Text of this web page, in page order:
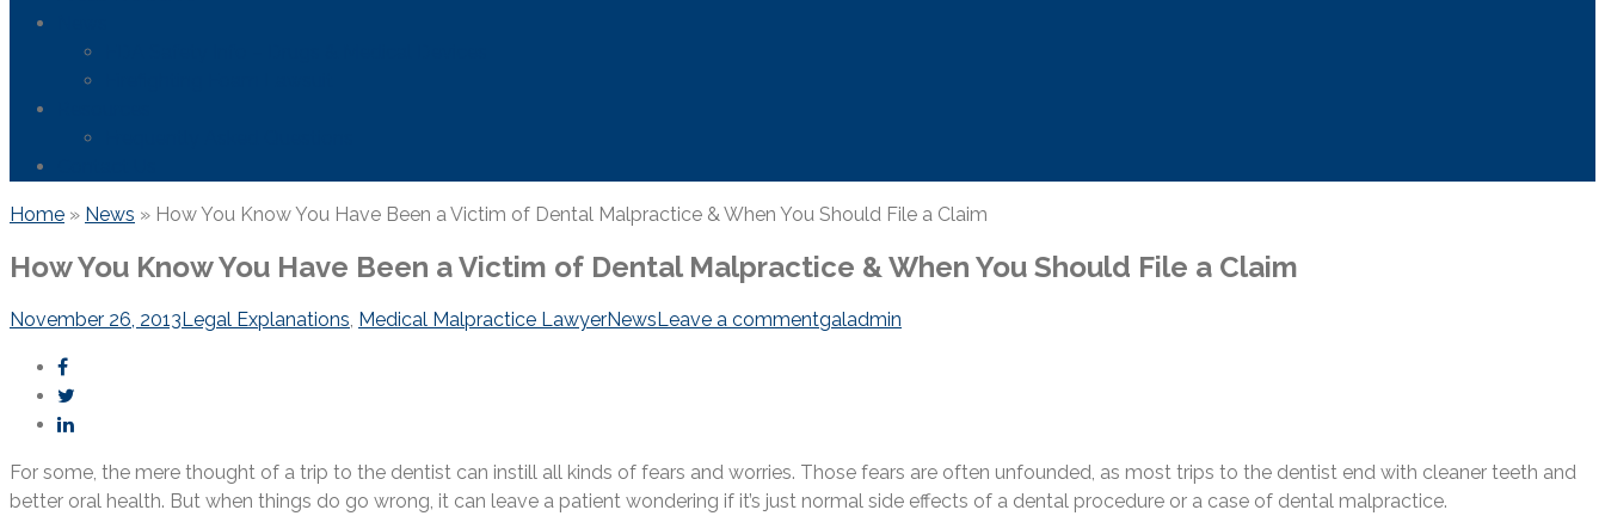
Home » News » How You Know You Have Been a Victim of Dental Malpractice & When You Should File a Claim
How You Know You Have Been a Victim of Dental Malpractice & When You Should File a Claim
November 26, 2013Legal Explanations, Medical Malpractice LawyerNewsLeave a commentgaladmin
For some, the mere thought of a trip to the dentist can instill all kinds of fears and worries. Those fears are often unfounded, as most trips to the dentist end with cleaner teeth and
better oral health. But when things do go wrong, it can leave a patient wondering if it’s just normal side effects of a dental procedure or a case of dental malpractice.